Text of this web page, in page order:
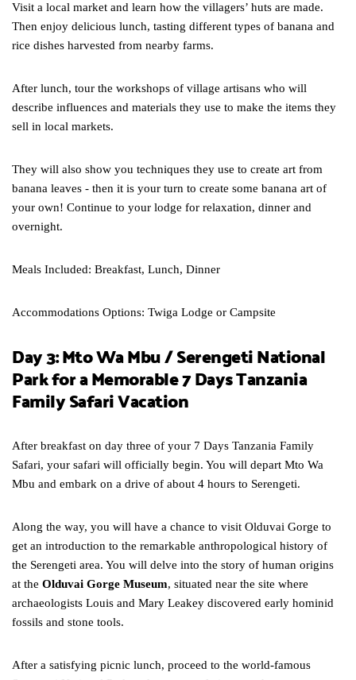
Visit a local market and learn how the villagers’ huts are made.
Then enjoy delicious lunch, tasting different types of banana and
rice dishes harvested from nearby farms.
After lunch, tour the workshops of village artisans who will
describe influences and materials they use to make the items they
sell in local markets.
They will also show you techniques they use to create art from
banana leaves - then it is your turn to create some banana art of
your own! Continue to your lodge for relaxation, dinner and
overnight.
Meals Included: Breakfast, Lunch, Dinner
Accommodations Options: Twiga Lodge or Campsite
Day 3: Mto Wa Mbu / Serengeti National
Park for a Memorable 7 Days Tanzania
Family Safari Vacation
After breakfast on day three of your 7 Days Tanzania Family
Safari, your safari will officially begin. You will depart Mto Wa
Mbu and embark on a drive of about 4 hours to Serengeti.
Along the way, you will have a chance to visit Olduvai Gorge to
get an introduction to the remarkable anthropological history of
the Serengeti area. You will delve into the story of human origins
at the Olduvai Gorge Museum, situated near the site where
archaeologists Louis and Mary Leakey discovered early hominid
fossils and stone tools.
After a satisfying picnic lunch, proceed to the world-famous